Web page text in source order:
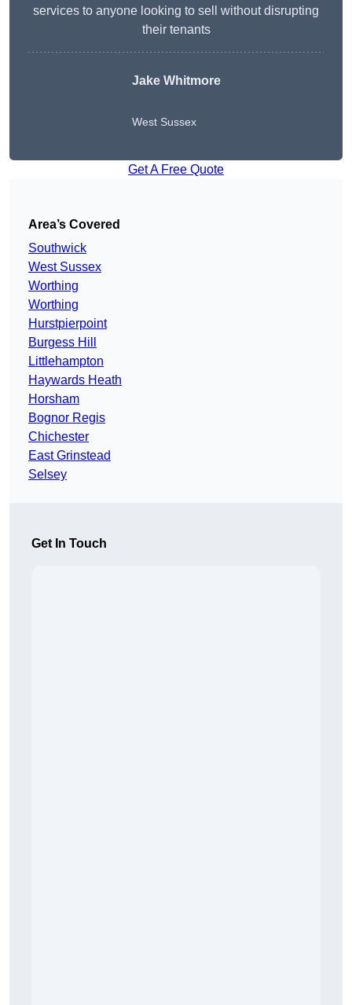
services to anyone looking to sell without disrupting
their tenants
Jake Whitmore
West Sussex
Get A Free Quote
Area’s Covered
Southwick
West Sussex
Worthing
Worthing
Hurstpierpoint
Burgess Hill
Littlehampton
Haywards Heath
Horsham
Bognor Regis
Chichester
East Grinstead
Selsey
Get In Touch